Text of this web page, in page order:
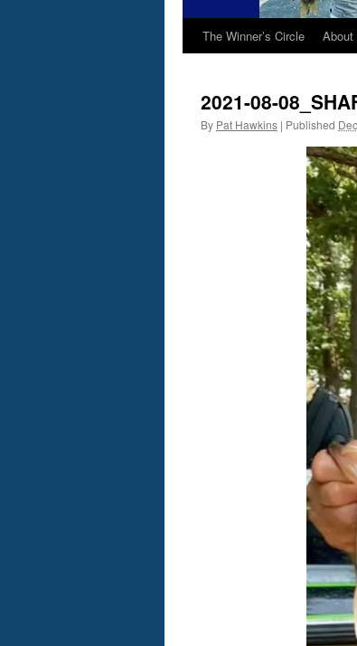
The Winner’s Circle About
2021-08-
By Pat Hawkins | Published